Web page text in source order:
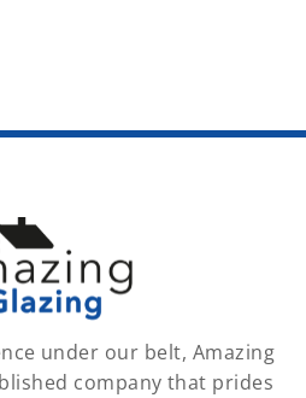
under our belt, Amazing
company that prides